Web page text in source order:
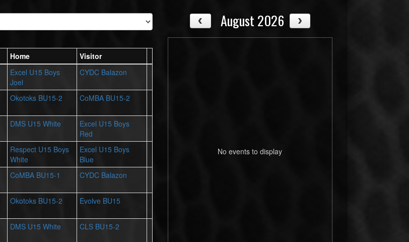
Home
Visitor
Excel U15 Boys
Joel
CYDC Balazon
Okotoks BU15-2 CoMBA BU15-2
DMS U15 White
Excel U15 Boys
Red
Respect U15 Boys
White
Excel U15 Boys
Blue
CoMBA BU15-1 CYDC Balazon
Okotoks BU15-2 Evolve BU15
DMS U15 White CLS BU15-2
August 2026
No events to display